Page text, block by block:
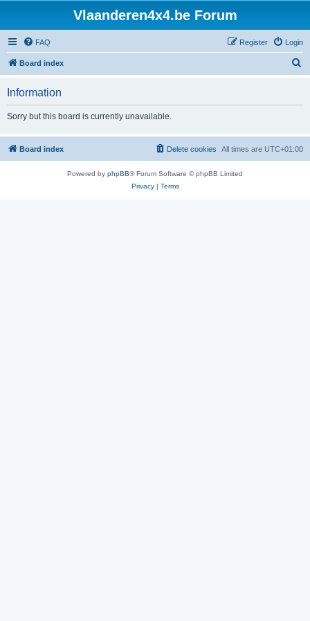
Vlaanderen4x4.be Forum
FAQ Login
Register
Board index
h
Information
Sorry but this board is currently unavailable.
Board index All times are UTC+01:00
Delete cookies
Powered by phpBB® Forum Software © phpBB Limited
Privacy| Terms